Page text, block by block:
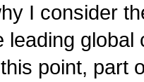
I consider
leading
point, part